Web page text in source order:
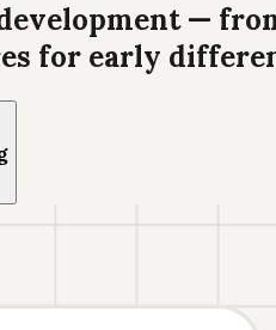
—
for early